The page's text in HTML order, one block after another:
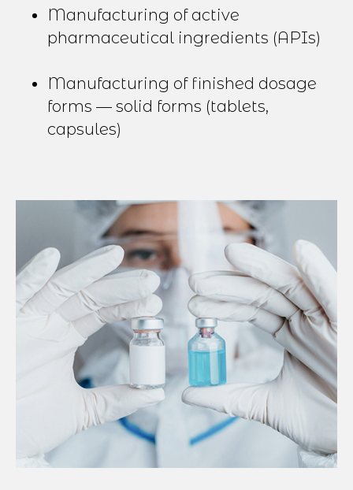
Manufacturing of active
pharmaceutical ingredients (APIs)
Manufacturing of finished dosage
forms — solid forms (tablets,
capsules)